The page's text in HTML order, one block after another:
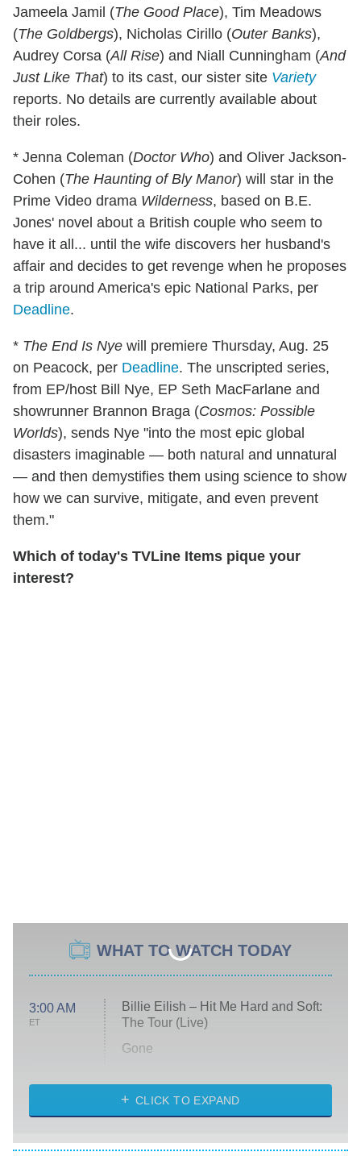
Jameela Jamil (The Good Place), Tim Meadows
(The Goldbergs), Nicholas Cirillo (Outer Banks),
Audrey Corsa (All Rise) and Niall Cunningham (And
Just Like That) to its cast, our sister site Variety
reports. No details are currently available about
their roles.
* Jenna Coleman (Doctor Who) and Oliver Jackson-
Cohen (The Haunting of Bly Manor) will star in the
Prime Video drama Wilderness, based on B.E.
Jones' novel about a British couple who seem to
have it all... until the wife discovers her husband's
affair and decides to get revenge when he proposes
a trip around America's epic National Parks, per
Deadline.
* The End Is Nye will premiere Thursday, Aug. 25
on Peacock, per Deadline. The unscripted series,
from EP/host Bill Nye, EP Seth MacFarlane and
showrunner Brannon Braga (Cosmos: Possible
Worlds), sends Nye "into the most epic global
disasters imaginable — both natural and unnatural
— and then demystifies them using science to show
how we can survive, mitigate, and even prevent
them."
Which of today's TVLine Items pique your
interest?
WHAT TO WATCH TODAY
3:00 AM
ET
Billie Eilish – Hit Me Hard and Soft:
The Tour (Live)
Gone
My Life With the Walter Boys
Star Trek: Strange New Worlds
CLICK TO EXPAND